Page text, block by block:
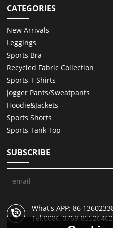
CATEGORIES
New Arrivals
Leggings
Sports Bra
Recycled Fabric Collection
Sports T Shirts
Jogger Pants/Sweatpants
Hoodie&Jackets
Sports Shorts
Sports Tank Top
SUBSCRIBE
What's APP: 86
Tel:0086-0769-85526462